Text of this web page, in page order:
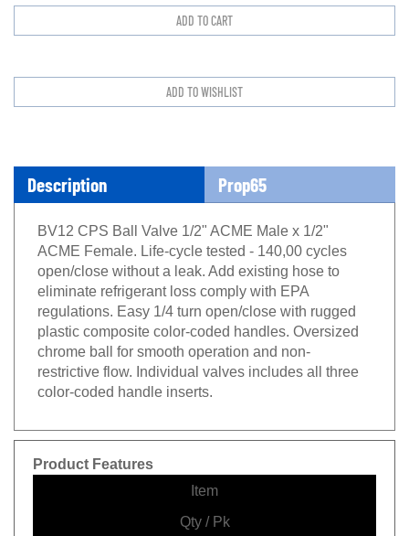
Description Prop65
BV12 CPS Ball Valve 1/2" ACME Male x 1/2"
ACME Female. Life-cycle tested - 140,00 cycles
open/close without a leak. Add existing hose to
eliminate refrigerant loss comply with EPA
regulations. Easy 1/4 turn open/close with rugged
plastic composite color-coded handles. Oversized
chrome ball for smooth operation and non-
restrictive flow. Individual valves includes all three
color-coded handle inserts.
Product Features
Item
Qty / Pk